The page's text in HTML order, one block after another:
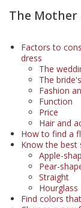
The
Factors to
dress
The
The
Fashion
Function
Price
Hair and
How to find a
Know the best
Apple-
Pear-
Straight
Hourglass
Find colors